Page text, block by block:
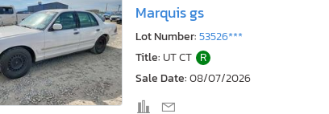
Marquis gs
Lot Number:53526***
Title: UT CT R
Sale Date:08/07/2026